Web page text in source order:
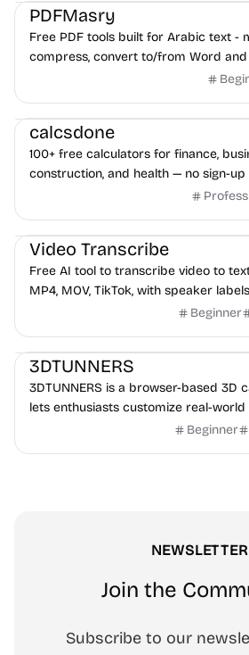
PDFMasry
Free PDF tools built for Arabic text -
compress, convert to/from Word and
watermark, and more. No signup, no
Others
calcsdone
100+ free calculators for finance,
construction, and health — no sign-
hidden behind ads, formulas shown
Video Editing Audio Editing
Video Transcribe
Free AI tool to transcribe video to
MP4, MOV, TikTok, with speaker
Beginner
Others
3DTUNNERS
3DTUNNERS is a browser-based 3D
lets enthusiasts customize real-
with interactive, high-quality visual
Beginner
NEWSLETTER
Join the
Subscribe to our